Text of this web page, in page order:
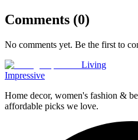
Comments (0)
No comments yet. Be the first to
Living
Impressive
Home decor, women's fashion &
affordable picks we love.